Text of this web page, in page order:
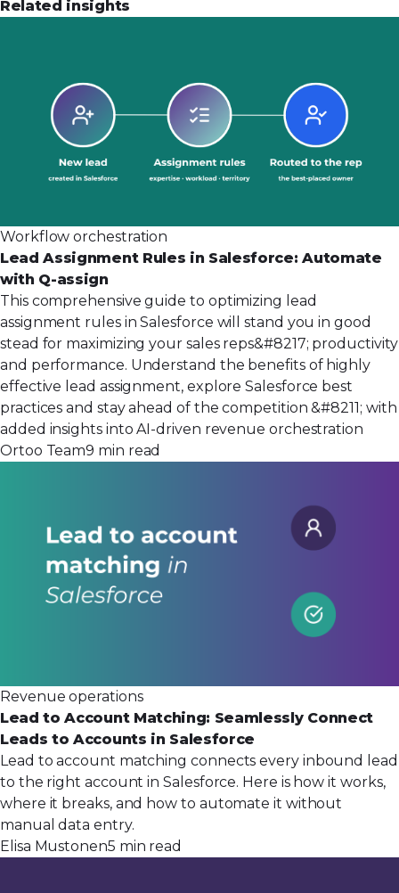
Related insights
Workflow orchestration
Lead Assignment Rules in Salesforce: Automate
with Q-assign
This comprehensive guide to optimizing lead
assignment rules in Salesforce will stand you in good
stead for maximizing your sales reps&#8217; productivity
and performance. Understand the benefits of highly
effective lead assignment, explore Salesforce best
practices and stay ahead of the competition &#8211; with
added insights into AI-driven revenue orchestration
Ortoo Team9 min read
Revenue operations
Lead to Account Matching: Seamlessly Connect
Leads to Accounts in Salesforce
Lead to account matching connects every inbound lead
to the right account in Salesforce. Here is how it works,
where it breaks, and how to automate it without
manual data entry.
Elisa Mustonen5 min read